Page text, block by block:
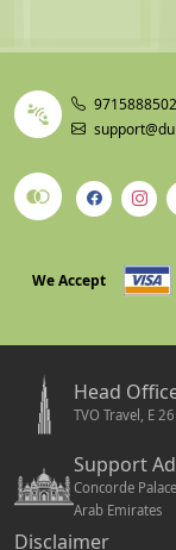
We Accept
Head
TVO Travel, E
Support
Concorde
Arab Emirates
Disclaimer